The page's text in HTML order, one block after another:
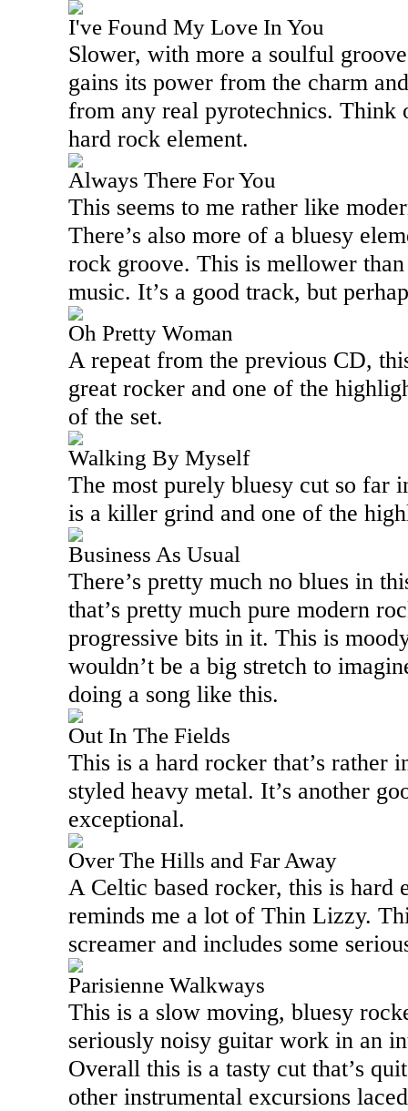
I've Found My Love In You
Slower, with more a soulful
gains its power from the charm
from any real pyrotechnics. Think
hard rock element.
Always There For You
This seems to me rather like
There’s also more of a bluesy
rock groove. This is mellower
music. It’s a good track, but
Oh Pretty Woman
A repeat from the previous CD,
great rocker and one of the
of the set.
Walking By Myself
The most purely bluesy cut so far
is a killer grind and one of the
Business As Usual
There’s pretty much no blues in
that’s pretty much pure modern
progressive bits in it. This is
wouldn’t be a big stretch to
doing a song like this.
Out In The Fields
This is a hard rocker that’s rather
styled heavy metal. It’s another
exceptional.
Over The Hills and Far Away
A Celtic based rocker, this is hard
reminds me a lot of Thin Lizzy.
screamer and includes some
Parisienne Walkways
This is a slow moving, bluesy
seriously noisy guitar work in an
Overall this is a tasty cut that’s
other instrumental excursions